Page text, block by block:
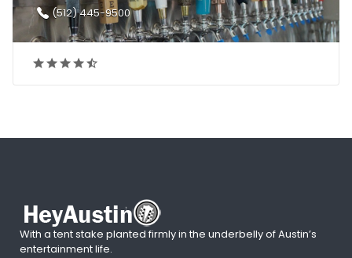
(512) 445-9500
With a tent stake planted firmly in the underbelly of Austin’s
entertainment life.